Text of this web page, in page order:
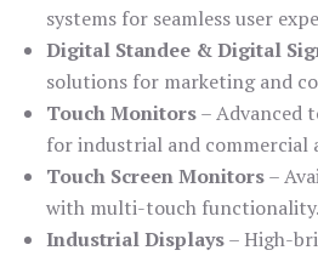
systems for seamless user
Digital Standee & Digital
solutions for marketing and
Touch Monitors– Advanced
for industrial and commercial
Touch Screen Monitors–
with multi-touch functionality.
Industrial Displays– High-